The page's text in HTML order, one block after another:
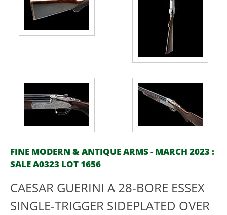
FINE MODERN & ANTIQUE ARMS - MARCH 2023 :
SALE A0323 LOT 1656
CAESAR GUERINI A 28-BORE ESSEX
SINGLE-TRIGGER SIDEPLATED OVER